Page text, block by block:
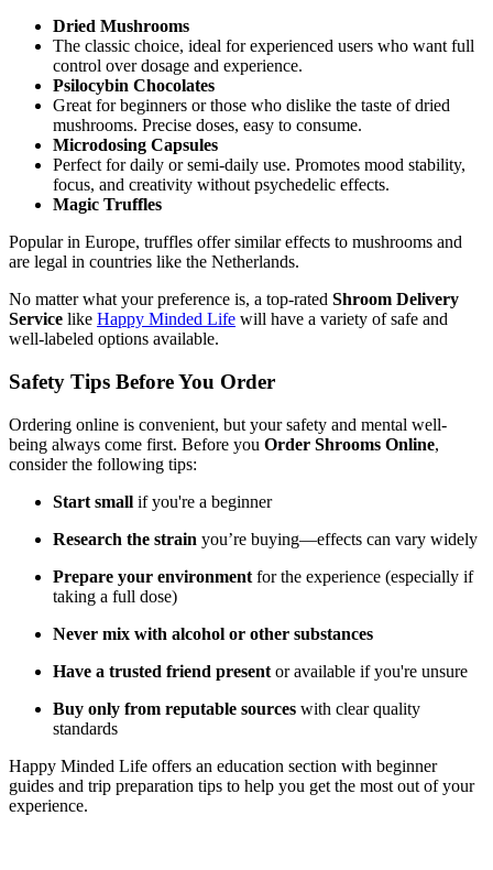
Dried Mushrooms
The classic choice, ideal for experienced users who want full
control over dosage and experience.
Psilocybin Chocolates
Great for beginners or those who dislike the taste of dried
mushrooms. Precise doses, easy to consume.
Microdosing Capsules
Perfect for daily or semi-daily use. Promotes mood stability,
focus, and creativity without psychedelic effects.
Magic Truffles
Popular in Europe, truffles offer similar effects to mushrooms and
are legal in countries like the Netherlands.
No matter what your preference is, a top-rated Shroom Delivery
Service like Happy Minded Life will have a variety of safe and
well-labeled options available.
Safety Tips Before You Order
Ordering online is convenient, but your safety and mental well-
being always come first. Before you Order Shrooms Online,
consider the following tips:
Start small if you're a beginner
Research the strain you’re buying—effects can vary widely
Prepare your environment for the experience (especially if
taking a full dose)
Never mix with alcohol or other substances
Have a trusted friend present or available if you're unsure
Buy only from reputable sources with clear quality
standards
Happy Minded Life offers an education section with beginner
guides and trip preparation tips to help you get the most out of your
experience.